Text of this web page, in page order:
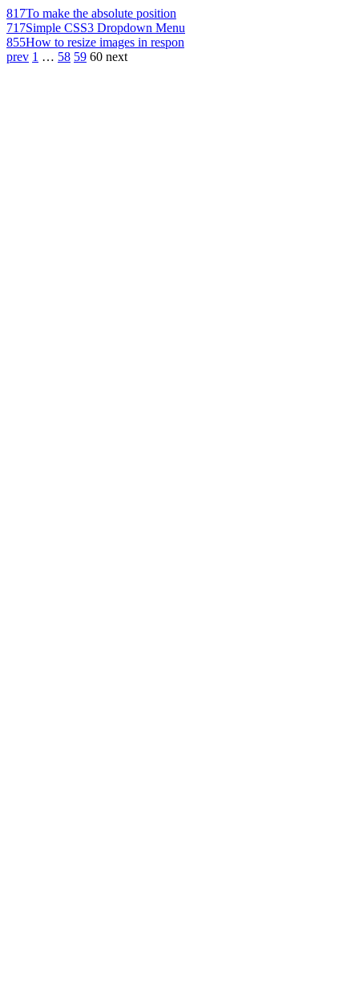
817To make the absolute position
717Simple CSS3 Dropdown Menu
855How to resize images in respon
prev 1 … 58 59 60 next